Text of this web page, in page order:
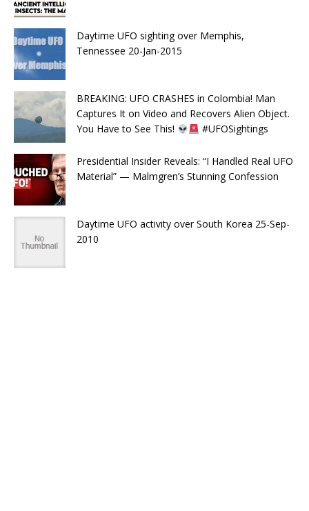
Daytime UFO sighting over Memphis,
Tennessee 20-Jan-2015
BREAKING: UFO CRASHES in Colombia! Man
Captures It on Video and Recovers Alien Object.
You Have to See This!
#UFOSightings
Presidential Insider Reveals: “I Handled Real UFO
Material” — Malmgren’s Stunning Confession
Daytime UFO activity over South Korea 25-Sep-
2010